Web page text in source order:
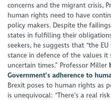
concerns and the migrant crisis,
human rights need to have
policy makers. Despite the
states in fulfilling their
seekers, he suggests that “the
stance in defence of the values it
uncertain times.” Professor Miller
Government’s adherence to
Brexit poses to human rights as
is unequivocal: “There’s a real